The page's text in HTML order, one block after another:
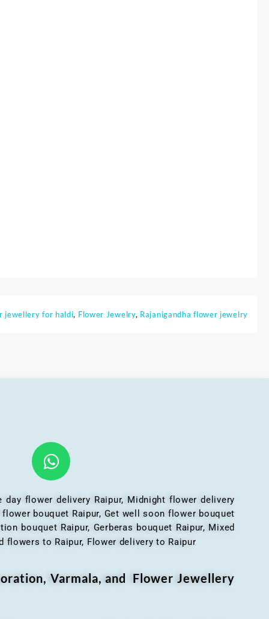
jewellery for haldi, Flower Jewelry, Rajanigandha flower jewelry
flower delivery Raipur, Midnight flower delivery
bouquet Raipur, Get well soon flower bouquet
bouquet Raipur, Gerberas bouquet Raipur, Mixed
flowers to Raipur, Flower delivery to Raipur
Varmala, and Flower Jewellery